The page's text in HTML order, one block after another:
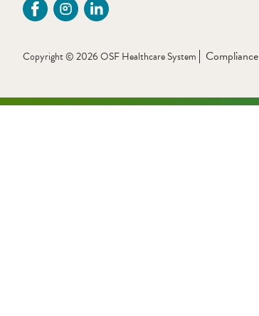
Copyright © 2026 OSF Healthcare System Compliance